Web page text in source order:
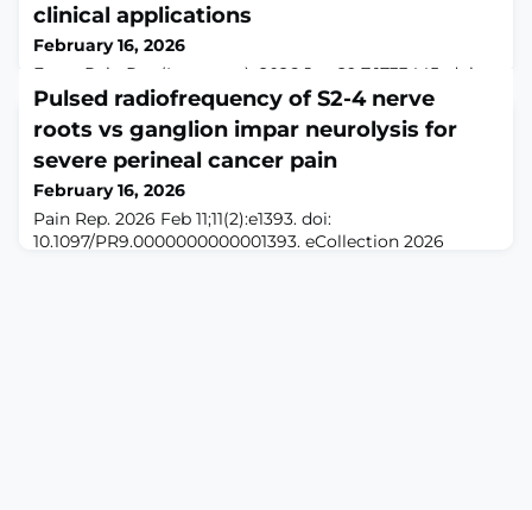
clinical applications
February 16, 2026
Front Pain Res (Lausanne). 2026 Jan 29;7:1733445. doi:
10.3389/fpain.2026.1733445. eCollection
2026.ABSTRACTChronic pain is a prevalent health issue
with high disability rates, and traditional
pharmacological treatments often come with
limitations such as dependency and side effects.
Transcutaneous auricular vagus nerve stimulation
(taVNS), as an emerging non-invasive neuromodulation
technique, ha
Pulsed radiofrequency of S2-4 nerve
roots vs ganglion impar neurolysis for
severe perineal cancer pain
February 16, 2026
Pain Rep. 2026 Feb 11;11(2):e1393. doi:
10.1097/PR9.0000000000001393. eCollection 2026